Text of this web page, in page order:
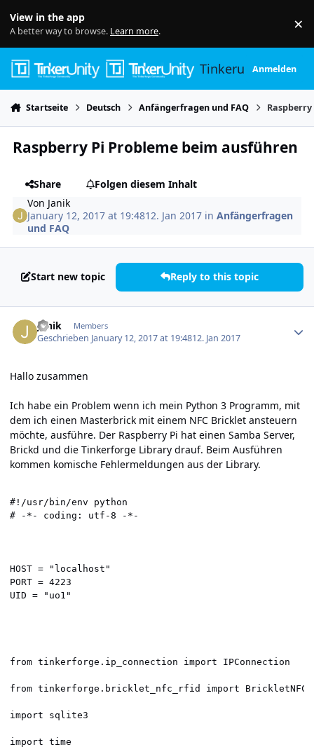
View in the app
A better way to browse. Learn more. ×
TinkerunityAnmelden
Startseite Deutsch Anfängerfragen und FAQ
Raspberry Pi Probleme beim ausführen
Share
Folgen diesem Inhalt
Von Janik
January 12, 2017 at 19:4812. Jan 2017 inAnfängerfragen
und FAQ
Start new topic Reply to this topic
Janik Members
Geschrieben January 12, 2017 at 19:4812. Jan 2017
Hallo zusammen
Ich habe ein Problem wenn ich mein Python 3 Programm, mit
dem ich einen Masterbrick mit einem NFC Bricklet ansteuern
möchte, ausführe. Der Raspberry Pi hat einen Samba Server,
Brickd und die Tinkerforge Library drauf. Beim Ausführen
kommen komische Fehlermeldungen aus der Library.
#!/usr/bin/env python
# -*- coding: utf-8 -*-
HOST = "localhost"
PORT = 4223
UID = "uo1"
from tinkerforge.ip_connection import IPConnection
from tinkerforge.bricklet_nfc_rfid import
import sqlite3
import time